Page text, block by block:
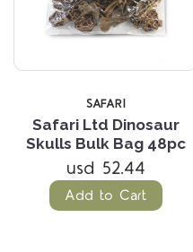
SAFARI
Safari Ltd Dinosaur
Skulls Bulk Bag 48pc
usd 52.44
Add to Cart